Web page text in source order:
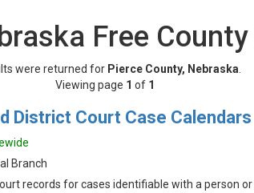
Free
were returned for Pierce County, Nebraska
Viewing page 1 of 1
District Court Case Calendars
Branch
records for cases identifiable with a person